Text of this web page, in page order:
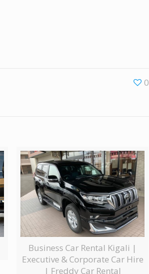
0
Business Car Rental Kigali |
Executive & Corporate Car Hire
| Freddy Car Rental